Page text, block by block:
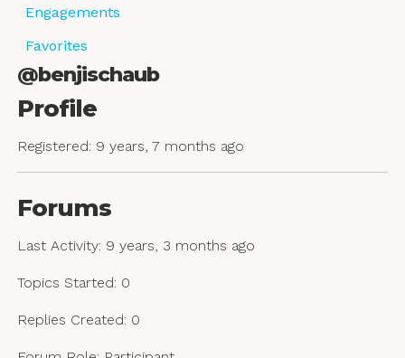
Engagements
Favorites
@benjischaub
Profile
Registered: 9 years, 7 months ago
Forums
Last Activity: 9 years, 3 months ago
Topics Started: 0
Replies Created: 0